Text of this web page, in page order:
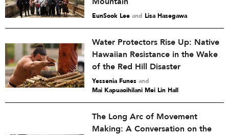
EunSook Lee and Lisa Hasegawa
Water Protectors Rise Up: Native
Hawaiian Resistance in the Wake
of the Red Hill Disaster
Yessenia Funes and
Mai Kapuaoihilani Mei Lin Hall
The Long Arc of Movement
Making: A Conversation on the